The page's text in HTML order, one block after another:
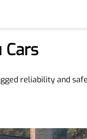
Cars
reliability and